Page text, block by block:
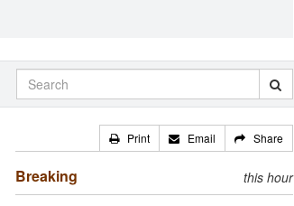
Print Email Share
Breaking this hour